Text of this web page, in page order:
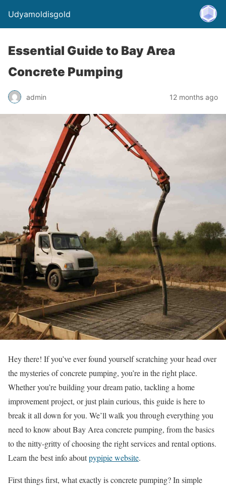
Udyamoldisgold
Essential Guide to Bay Area
Concrete Pumping
admin 12 months ago
Hey there! If you’ve ever found yourself scratching your head over
the mysteries of concrete pumping, you’re in the right place.
Whether you’re building your dream patio, tackling a home
improvement project, or just plain curious, this guide is here to
break it all down for you. We’ll walk you through everything you
need to know about Bay Area concrete pumping, from the basics
to the nitty-gritty of choosing the right services and rental options.
Learn the best info aboutpypipie website.
First things first, what exactly is concrete pumping? In simple